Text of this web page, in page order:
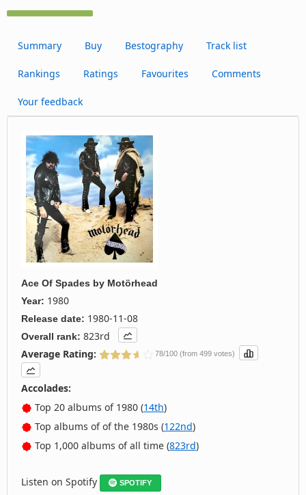
Summary Buy Bestography Track list
Rankings Ratings Favourites Comments
Your feedback
Ace Of Spades by Motörhead
Year: 1980
Release date: 1980-11-08
Overall rank: 823rd
Average Rating:
78/100 (from 499 votes)
Accolades:
Top 20 albums of 1980 (14th)
Top albums of of the 1980s (122nd)
Top 1,000 albums of all time (823rd)
Listen on Spotify SPOTIFY